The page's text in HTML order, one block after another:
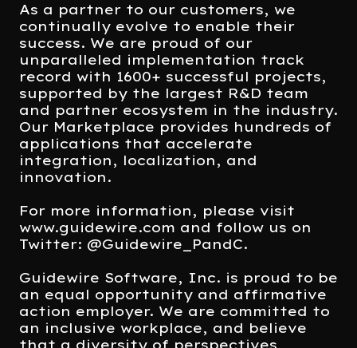
As a partner to our customers, we
continually evolve to enable their
success. We are proud of our
unparalleled implementation track
record with 1600+ successful projects,
supported by the largest R&D team
and partner ecosystem in the industry.
Our Marketplace provides hundreds of
applications that accelerate
integration, localization, and
innovation.
For more information, please visit
www.guidewire.com and follow us on
Twitter: @Guidewire_PandC.
Guidewire Software, Inc. is proud to be
an equal opportunity and affirmative
action employer. We are committed to
an inclusive workplace, and believe
that a diversity of perspectives,